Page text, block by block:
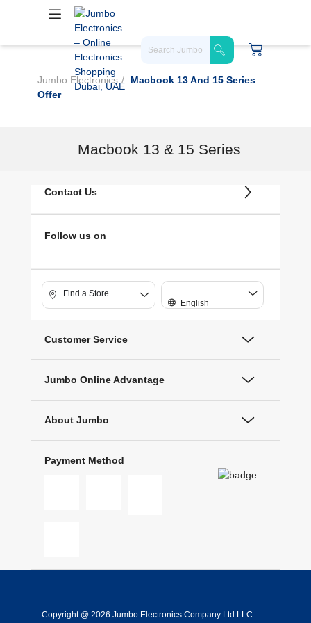
Jumbo Electronics
Macbook 13 And 15 Series
Offer
Macbook 13 & 15 Series
Contact Us
Follow us on
Find a Store
English
Customer Service
Jumbo Online Advantage
About Jumbo
Payment Method
Copyright @ 2026 Jumbo Electronics Company Ltd LLC